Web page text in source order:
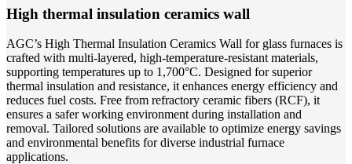
High thermal insulation ceramics wall
AGC’s High Thermal Insulation Ceramics Wall for glass furnaces is
crafted with multi-layered, high-temperature-resistant materials,
supporting temperatures up to 1,700°C. Designed for superior
thermal insulation and resistance, it enhances energy efficiency and
reduces fuel costs. Free from refractory ceramic fibers (RCF), it
ensures a safer working environment during installation and
removal. Tailored solutions are available to optimize energy savings
and environmental benefits for diverse industrial furnace
applications.